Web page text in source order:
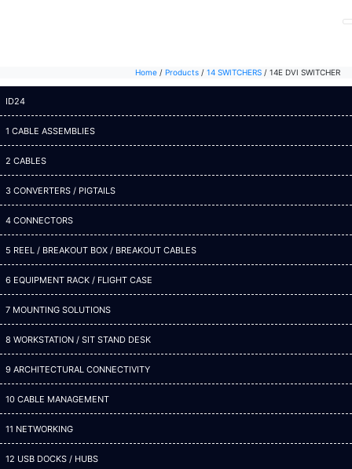
Home / Products / 14 SWITCHERS / 14E DVI SWITCHER
ID24
1 CABLE ASSEMBLIES
2 CABLES
3 CONVERTERS / PIGTAILS
4 CONNECTORS
5 REEL / BREAKOUT BOX / BREAKOUT CABLES
6 EQUIPMENT RACK / FLIGHT CASE
7 MOUNTING SOLUTIONS
8 WORKSTATION / SIT STAND DESK
9 ARCHITECTURAL CONNECTIVITY
10 CABLE MANAGEMENT
11 NETWORKING
12 USB DOCKS / HUBS